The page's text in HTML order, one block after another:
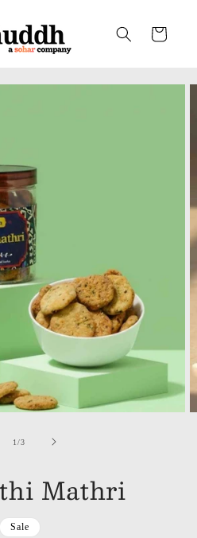
Cart
1/of
3
Mathri
Sale